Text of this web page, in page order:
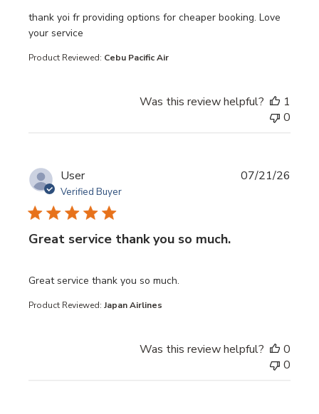
thank yoi fr providing options for cheaper booking. Love
your service
read more about review content thank yoi fr providing
Product Reviewed: Cebu Pacific Air
Was this review helpful?
1
0
User
Verified Buyer
Great service thank you so much.
Great service thank you so much.
read more about review content
Product Reviewed: Japan Airlines
07/21/26
Was this review helpful?
0
0